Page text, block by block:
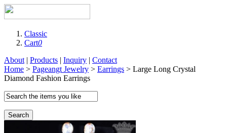
Classic
Cart0
About | Products | Inquiry | Contact
Home > Pageangt Jewelry > Earrings > Large Long Crystal
Diamond Fashion Earrings
Search